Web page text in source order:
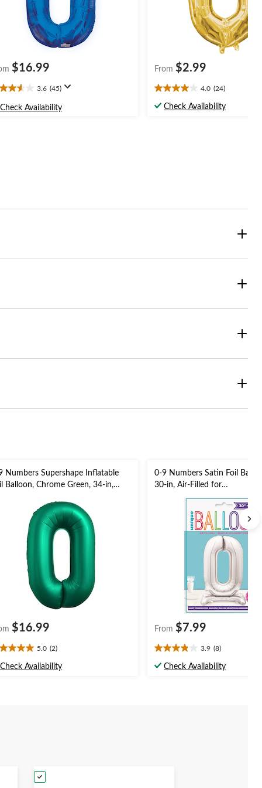
$16.99
3.6 (45)
Check Availability
From $2.99
4.0 (24)
4.0
outCheck Availability
Numbers Supershape Inflatable
Balloon, Chrome Green, 34-in,
Birthday/Graduation/Anniversary
$16.99
5.0 (2)
Check Availability
0-9 Numbers Satin Foil
30-in, Air-Filled for
Birthday/Graduation/New
Eve/Anniversary
From $7.99
3.9 (8)
3.9
outCheck Availability